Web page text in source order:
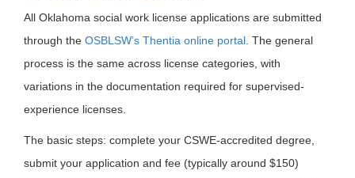
All Oklahoma social work license applications are submitted
through the OSBLSW’s Thentia online portal . The general
process is the same across license categories, with
variations in the documentation required for supervised-
experience licenses.
The basic steps: complete your CSWE-accredited degree,
submit your application and fee (typically around $150)